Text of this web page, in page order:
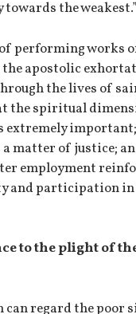
towards the weakest.”
performing works
apostolic
the lives of
the spiritual
extremely
matter of justice;
employment
and participation in
to the plight of
regard the poor